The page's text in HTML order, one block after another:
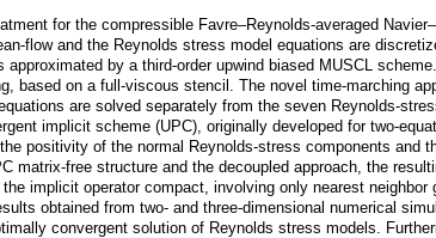
for the compressible Favre–Reynolds-averaged
flow and the Reynolds stress model equations are
by a third-order upwind biased MUSCL
based on a full-viscous stencil. The novel time-marching
are solved separately from the seven Reynolds-
implicit scheme (UPC), originally developed for two-
positivity of the normal Reynolds-stress components and
matrix-free structure and the decoupled approach, the
implicit operator compact, involving only nearest neighbor
obtained from two- and three-dimensional numerical
convergent solution of Reynolds stress models.